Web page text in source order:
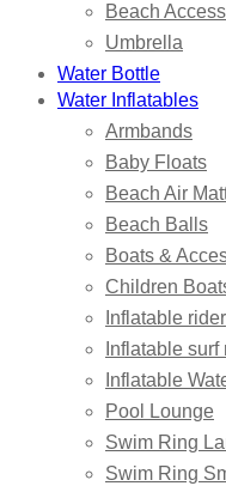
Beach
Umbrella
Water Bottle
Water Inflatables
Armbands
Baby Floats
Beach Air
Beach Balls
Boats &
Children
Inflatable rider
Inflatable surf
Inflatable
Pool Lounge
Swim Ring
Swim Ring